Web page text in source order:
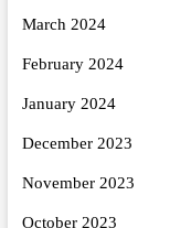
March 2024
February 2024
January 2024
December 2023
November 2023
October 2023